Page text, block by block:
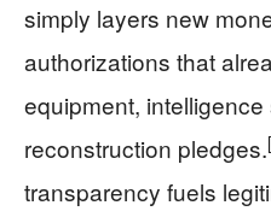
simply layers new
authorizations that
equipment,
reconstruction pledges.
transparency fuels